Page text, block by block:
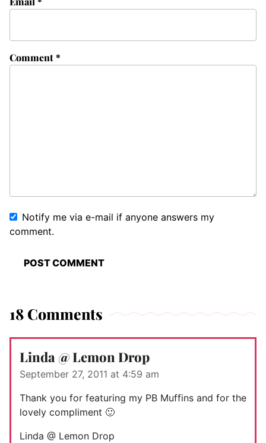
Comment*
Notify me via e-mail if anyone answers my
comment.
18 Comments
Linda @ Lemon Drop
September 27, 2011 at 4:59 am
Thank you for featuring my PB Muffins and for the
lovely compliment 🙂
Linda @ Lemon Drop